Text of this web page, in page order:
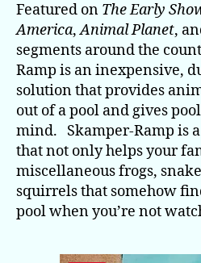
Featured on The Early
America,Animal Planet,
segments around the
Ramp is an inexpensive,
solution that provides
out of a pool and gives
mind. Skamper-Ramp is a
that not only helps your
miscellaneous frogs,
squirrels that somehow
pool when you’re not